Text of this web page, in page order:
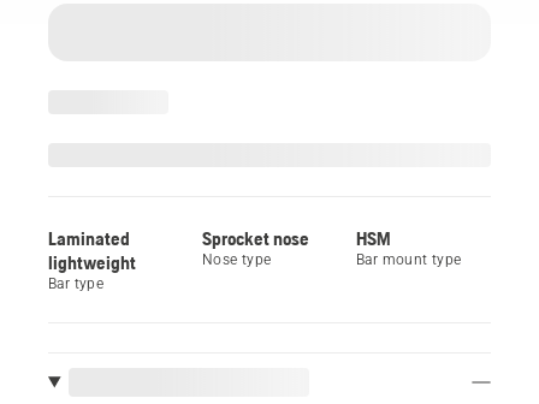
Laminated
lightweight
Bar type
Sprocket nose
Nose type
HSM
Bar mount type